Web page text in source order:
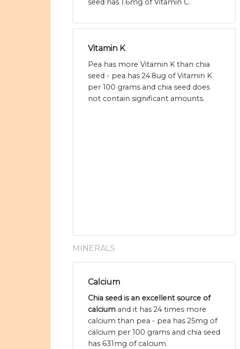
seed has 1.6mg of Vitamin C.
Vitamin K
Pea has more Vitamin K than chia
seed - pea has 24.8ug of Vitamin K
per 100 grams and chia seed does
not contain significant amounts.
MINERALS
Calcium
Chia seed is an excellent source of
calcium and it has 24 times more
calcium than pea - pea has 25mg of
calcium per 100 grams and chia seed
has 631mg of calcium.